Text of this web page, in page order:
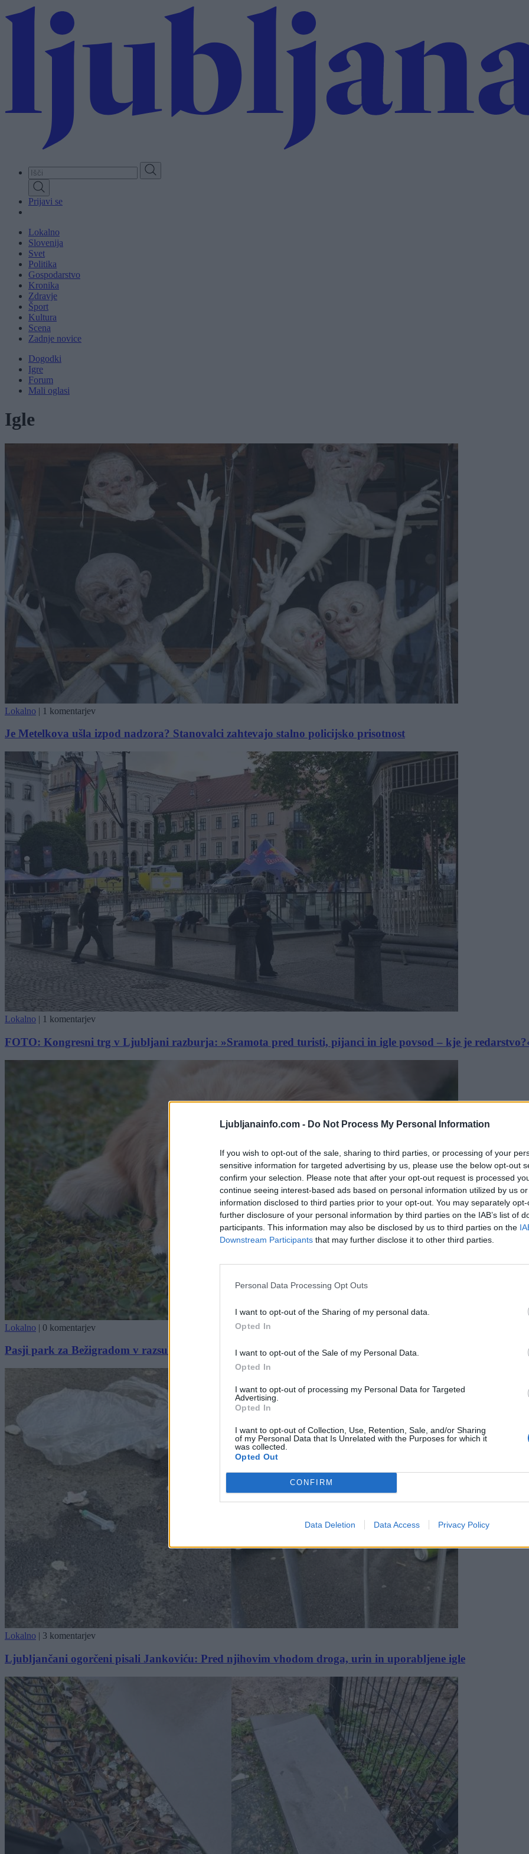
Ljubljanainfo.com - Do Not Process My Personal Information
If you wish to opt-out of the sale, sharing to third parties, or processing of your
sensitive information for targeted advertising by us, please use the below opt-out
confirm your selection. Please note that after your opt-out request is processed
continue seeing interest-based ads based on personal information utilized by us
information disclosed to third parties prior to your opt-out. You may separately
further disclosure of your personal information by third parties on the IAB’s list of
participants. This information may also be disclosed by us to third parties on the
Downstream Participants that may further disclose it to other third parties.
Personal Data Processing Opt Outs
I want to opt-out of the Sharing of my personal data.
Opted In
I want to opt-out of the Sale of my Personal Data.
Opted In
I want to opt-out of processing my Personal Data for Targeted
Advertising.
Opted In
I want to opt-out of Collection, Use, Retention, Sale, and/or Sharing
of my Personal Data that Is Unrelated with the Purposes for which it
was collected.
Opted Out
CONFIRM
Data Deletion Data Access Privacy Policy
to
Prijavi se
Lokalno
Slovenija
Svet
Politika
Gospodarstvo
Kronika
Zdravje
Šport
Kultura
Scena
Zadnje novice
Dogodki
Igre
Forum
Mali oglasi
Igle
Lokalno | 1 komentarjev
Je Metelkova ušla izpod nadzora? Stanovalci zahtevajo stalno policijsko prisotnost
Lokalno | 1 komentarjev
FOTO: Kongresni trg v Ljubljani razburja: »Sramota pred turisti, pijanci in igle povsod – kje je
Lokalno | 0 komentarjev
Pasji park za Bežigradom v razsulu: Steklo, luknje in igle razburjajo Ljubljančane
Lokalno | 3 komentarjev
Ljubljančani ogorčeni pisali Jankoviću: Pred njihovim vhodom droga, urin in uporabljene igle